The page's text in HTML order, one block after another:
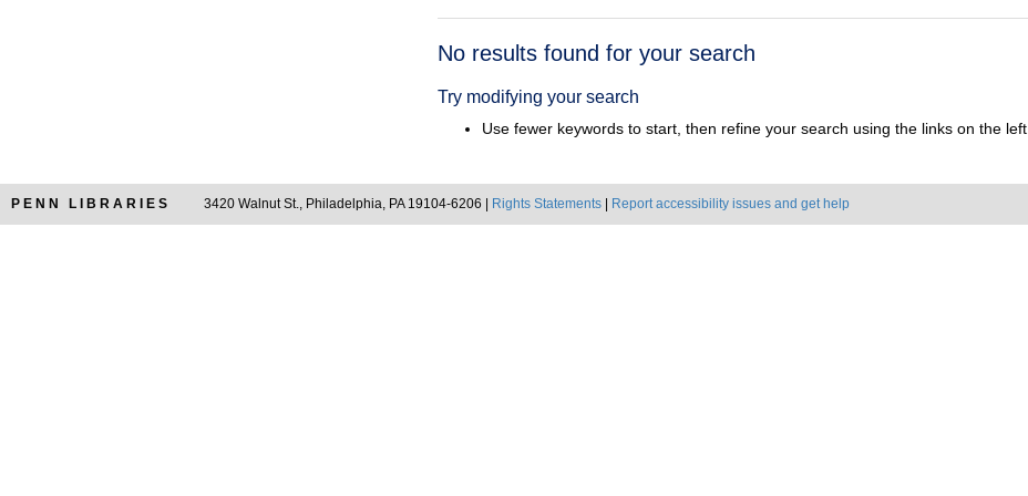
Search
No results found for your search
Try modifying your search
Use fewer keywords to start, then refine your search using the links on the left.
PENN LIBRARIES 3420 Walnut St., Philadelphia, PA 19104-6206 | Rights Statements Report accessibility issues and get help